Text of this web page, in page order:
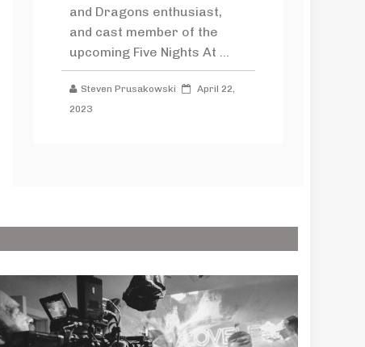
and Dragons enthusiast,
and cast member of the
upcoming Five Nights At ...
Steven Prusakowski
April 22,
2023